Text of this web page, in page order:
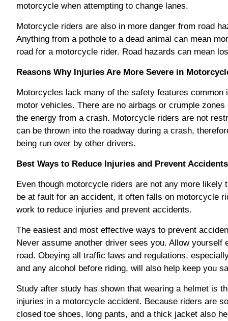
motorcycle when attempting to change lanes.
Motorcycle riders are also in more danger from road
Anything from a pothole to a dead animal can mean
road for a motorcycle rider. Road hazards can mean
Reasons Why Injuries Are More Severe in
Motorcycles lack many of the safety features common
motor vehicles. There are no airbags or crumple
the energy from a crash. Motorcycle riders are not
can be thrown into the roadway during a crash,
being run over by other drivers.
Best Ways to Reduce Injuries and Prevent Accidents
Even though motorcycle riders are not any more likely
be at fault for an accident, it often falls on motorcycle
work to reduce injuries and prevent accidents.
The easiest and most effective ways to prevent
Never assume another driver sees you. Allow yourself
road. Obeying all traffic laws and regulations,
and any alcohol before riding, will also help keep you
Study after study has shown that wearing a helmet is
injuries in a motorcycle accident. Because riders are
closed toe shoes, long pants, and a thick jacket also